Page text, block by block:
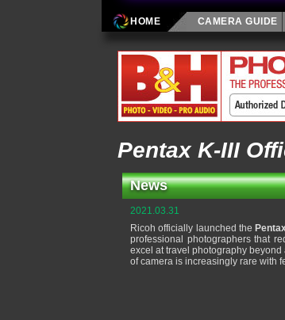
HOME CAMERA GUIDE
Pentax K-III
News
2021.03.31
Ricoh officially launched the
professional photographers that
excel at travel photography
of camera is increasingly rare with